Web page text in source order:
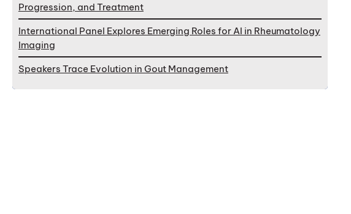
Progression, and Treatment
International Panel Explores Emerging Roles for AI in Rheumatology
Imaging
Speakers Trace Evolution in Gout Management